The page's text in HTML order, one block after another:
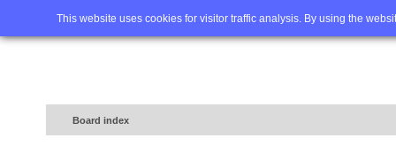
This website uses cookies for visitor traffic analysis. By using the
Home FAQ Advanced
Board index